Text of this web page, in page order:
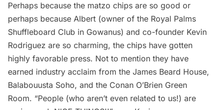
Perhaps because the matzo chips are so good or
perhaps because Albert (owner of the Royal Palms
Shuffleboard Club in Gowanus) and co-founder Kevin
Rodriguez are so charming, the chips have gotten
highly favorable press. Not to mention they have
earned industry acclaim from the James Beard House,
Balabouusta Soho, and the Conan O’Brien Green
Room. “People (who aren’t even related to us!) are